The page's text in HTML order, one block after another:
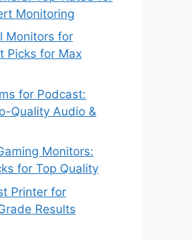
Monitoring
Monitors for
Picks for Max
for Podcast:
Quality Audio &
Monitors:
for Top Quality
Printer for
Results